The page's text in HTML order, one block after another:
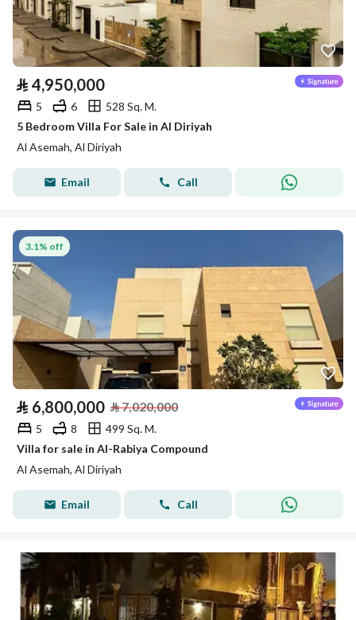
⃁ 4,950,000
5 6
528 Sq. M.
5 Bedroom Villa For Sale in Al Diriyah
Al Asemah, Al Diriyah
Email Call
3.1% off
⃁ 6,800,000 ⃁7,020,000
5 8
499 Sq. M.
Villa for sale in Al-Rabiya Compound
Al Asemah, Al Diriyah
Email Call